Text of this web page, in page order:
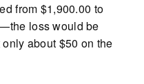
from $1,900.00 to
loss would be
about $50 on the